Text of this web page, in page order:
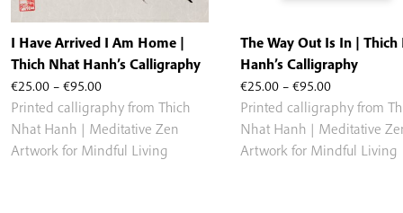
€25.00 – €95.00Price
range:
€25.00
through
I Have Arrived I Am Home |
Thich Nhat Hanh’s Calligraphy
Printed calligraphy from Thich
Nhat Hanh | Meditative Zen
Artwork for Mindful Living
€25.00 – €95.00Price
range:
€25.00
through
The Way Out Is In | Thich
Hanh’s Calligraphy
Printed calligraphy from
Nhat Hanh | Meditative
Artwork for Mindful Living